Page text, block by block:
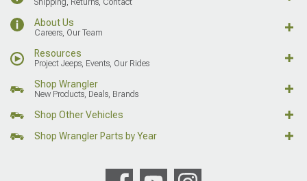
About Us
Careers, Our Team
Resources
Project Jeeps, Events, Our Rides
Shop Wrangler
New Products, Deals, Brands
Shop Other Vehicles
Shop Wrangler Parts by Year